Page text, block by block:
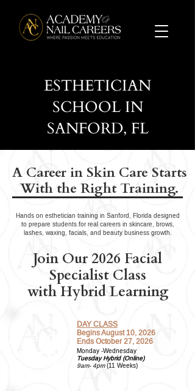
ESTHETICIAN
SCHOOL IN
SANFORD, FL
A Career in Skin Care Starts
With the Right Training.
Hands on esthetician training in Sanford, Florida designed
to prepare students for real careers in skincare, brows,
lashes, waxing, facials, and beauty business growth.
Join Our 2026 Facial
Specialist Class
with Hybrid Learning
DAY CLASS
Begins August 10, 2026
Ends October 27, 2026
Monday -Wednesday
Tuesday Hybrid (Online)
9am- 4pm(11 Weeks)